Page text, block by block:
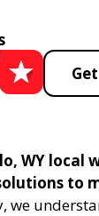
WY local
to
we